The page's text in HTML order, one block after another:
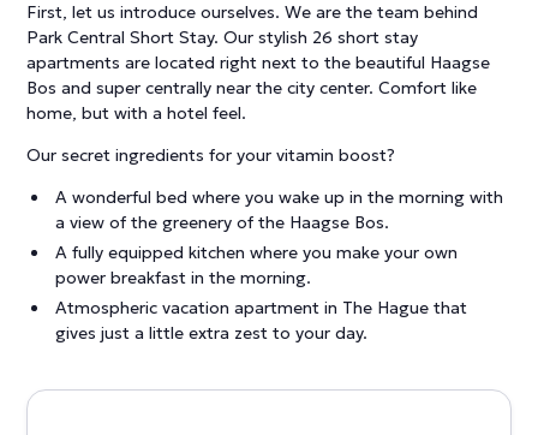
First, let us introduce ourselves. We are the team behind
Park Central Short Stay. Our stylish 26 short stay
apartments are located right next to the beautiful Haagse
Bos and super centrally near the city center. Comfort like
home, but with a hotel feel.
Our secret ingredients for your vitamin boost?
A wonderful bed where you wake up in the morning with
a view of the greenery of the Haagse Bos.
A fully equipped kitchen where you make your own
power breakfast in the morning.
Atmospheric vacation apartment in The Hague that
gives just a little extra zest to your day.